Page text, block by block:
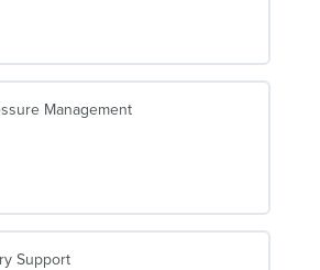
Management
Support